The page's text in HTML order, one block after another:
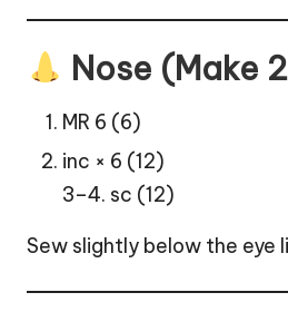
Nose (Make
MR 6 (6)
inc × 6 (12)
3–4. sc (12)
Sew slightly below the eye